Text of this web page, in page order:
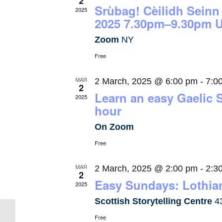
2025 Srùbag! Cèilidh
2025 7.30pm–9.30pm
Zoom NY
Free
MAR
2
2025
2 March, 2025 @ 6:00 pm -
Learn an easy Gaelic
hour
On Zoom
Free
MAR
2
2025
2 March, 2025 @ 2:00 pm -
Easy Sundays:
Scottish Storytelling Centre
Free